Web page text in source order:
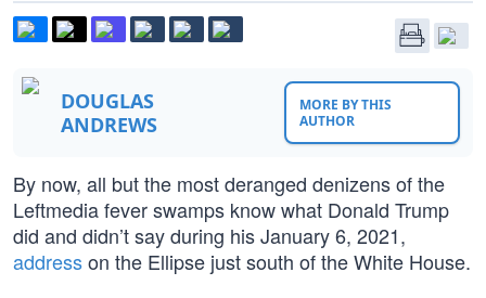
DOUGLAS
ANDREWS
MORE BY THIS
AUTHOR
By now, all but the most deranged denizens of the
Leftmedia fever swamps know what Donald Trump
did and didn’t say during his January 6, 2021,
addresson the Ellipse just south of the White House.